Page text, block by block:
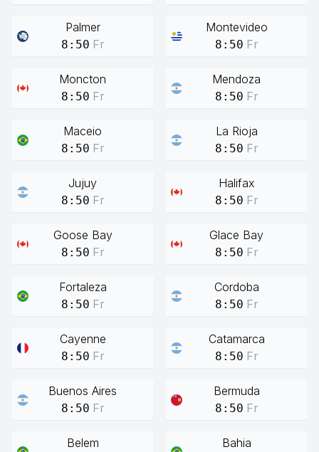
Palmer
8:50 Fr
Montevideo
8:50 Fr
Moncton
8:50 Fr
Mendoza
8:50 Fr
Maceio
8:50 Fr
La Rioja
8:50 Fr
Jujuy
8:50 Fr
Halifax
8:50 Fr
Goose Bay
8:50 Fr
Glace Bay
8:50 Fr
Fortaleza
8:50 Fr
Cordoba
8:50 Fr
Cayenne
8:50 Fr
Catamarca
8:50 Fr
Buenos Aires
8:50 Fr
Bermuda
8:50 Fr
Belem Bahia